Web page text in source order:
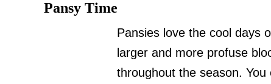
Landscape
Garden
Pansy Time
Pansies love the cool days
larger and more profuse
throughout the season.